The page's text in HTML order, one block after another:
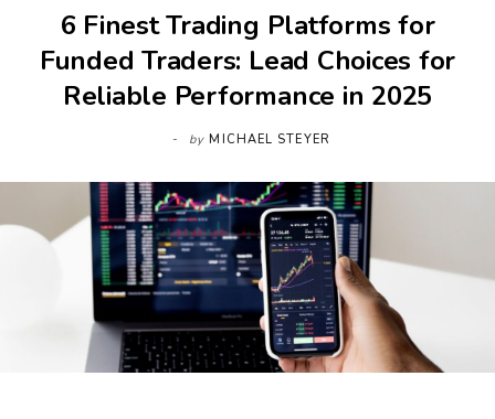
6 Finest Trading Platforms for
Funded Traders: Lead Choices for
Reliable Performance in 2025
by MICHAEL STEYER